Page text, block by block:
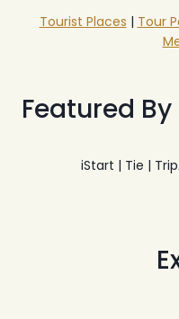
Tourist Places | Tour
Featured By
iStart | Tie |